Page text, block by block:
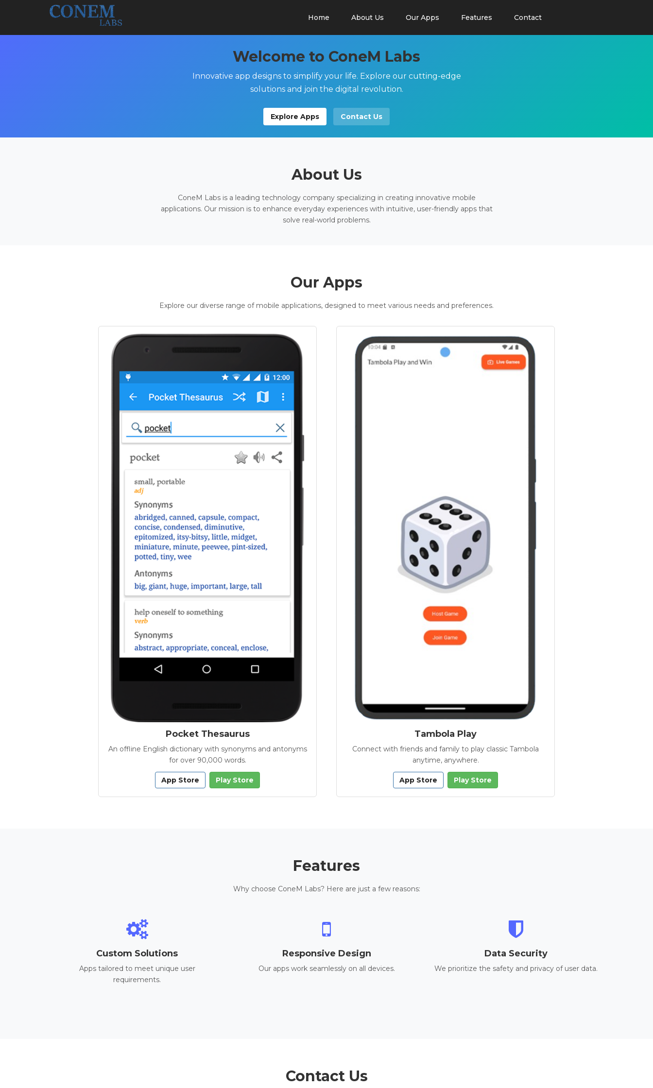
Home About Us Our Apps Features Contact
Welcome to ConeM Labs
Innovative app designs to simplify your life. Explore our cutting-edge
solutions and join the digital revolution.
Explore Apps Contact Us
About Us
ConeM Labs is a leading technology company specializing in creating innovative mobile
applications. Our mission is to enhance everyday experiences with intuitive, user-friendly apps that
solve real-world problems.
Our Apps
Explore our diverse range of mobile applications, designed to meet various needs and preferences.
Pocket Thesaurus
An offline English dictionary with synonyms and antonyms
for over 90,000 words.
App Store Play Store
Tambola Play
Connect with friends and family to play classic Tambola
anytime, anywhere.
App Store Play Store
Features
Why choose ConeM Labs? Here are just a few reasons:
Custom Solutions
Apps tailored to meet unique user
requirements.
Responsive Design
Our apps work seamlessly on all devices.
Data Security
We prioritize the safety and privacy of user data.
Contact Us